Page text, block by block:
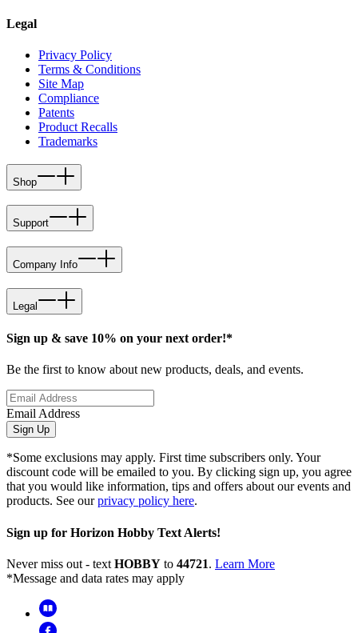
Legal
Privacy Policy
Terms & Conditions
Site Map
Compliance
Patents
Product Recalls
Trademarks
Shop
Support
Company Info
Legal
Sign up & save 10% on your next order!*
Be the first to know about new products, deals, and events.
Email Address
Sign Up
*Some exclusions may apply. First time subscribers only. Your
discount code will be emailed to you. By clicking sign up, you agree
that you would like information, tips and offers about our events and
products. See ourprivacy policy here.
Sign up for Horizon Hobby Text Alerts!
Never miss out - text HOBBY to 44721. Learn More
*Message and data rates may apply